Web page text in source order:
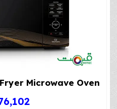
Microwave Oven